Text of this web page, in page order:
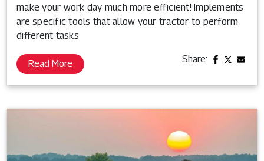
make your work day much more efficient! Implements
are specific tools that allow your tractor to perform
different tasks
Read More Share: